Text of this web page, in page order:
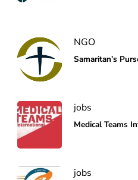
NGO
Samaritan’s
jobs
Medical Teams
jobs